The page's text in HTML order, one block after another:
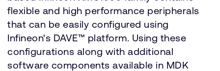
flexible and high performance peripherals
that can be easily configured using
Infineon's DAVE™ platform. Using these
configurations along with additional
software components available in MDK